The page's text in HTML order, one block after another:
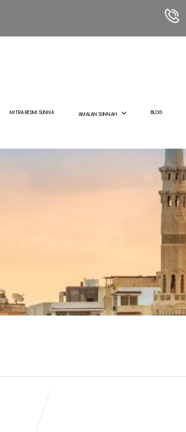
MITRA RESMI SUNNA AMALAN SUNNAH BLOG